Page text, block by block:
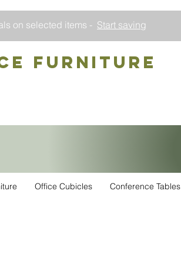
on selected items - Start saving
Furniture
Office Cubicles Conference Tables